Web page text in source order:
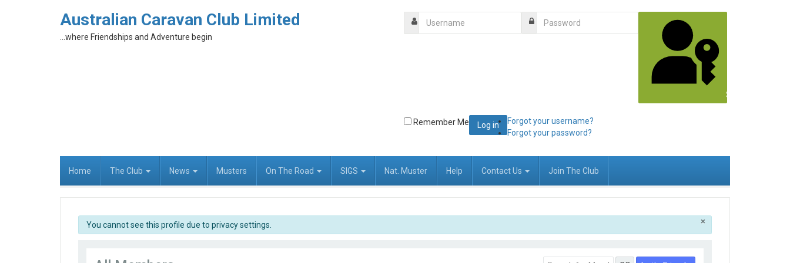
Australian Caravan Club Limited
...where Friendships and Adventure begin
Sign in with a
Remember Me
Forgot your username?
Forgot your password?
Home The Club News Musters On The Road SIGS Nat. Muster Help Contact Us Join The Club
×
info
You cannot see this profile due to privacy settings.